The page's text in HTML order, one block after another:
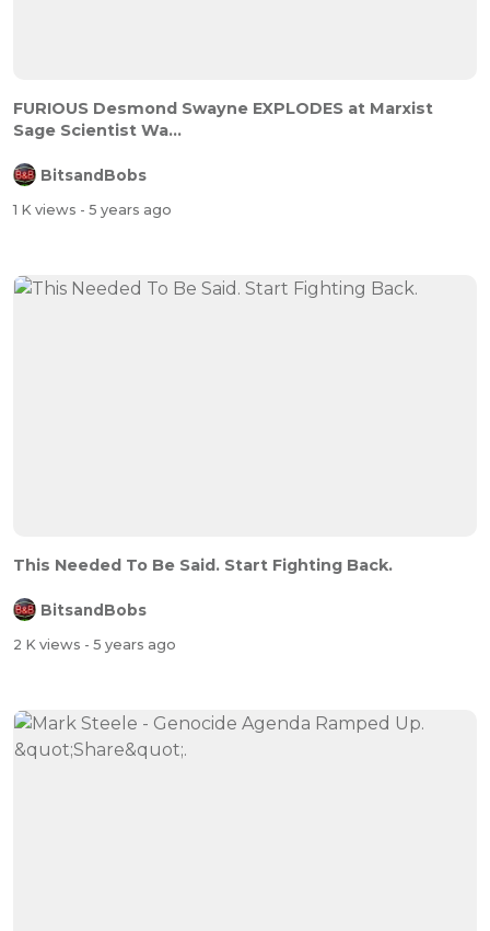
FURIOUS Desmond Swayne EXPLODES at Marxist
Sage Scientist Wa...
BitsandBobs
1 K views - 5 years ago
This Needed To Be Said. Start Fighting Back.
BitsandBobs
2 K views - 5 years ago